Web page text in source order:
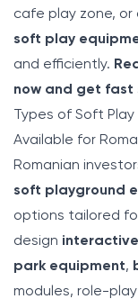
cafe play zone, or
soft play
and efficiently.
now and get fast
Types of Soft
Available for
Romanian
soft playground
options tailored
design
park equipment,
modules, role-